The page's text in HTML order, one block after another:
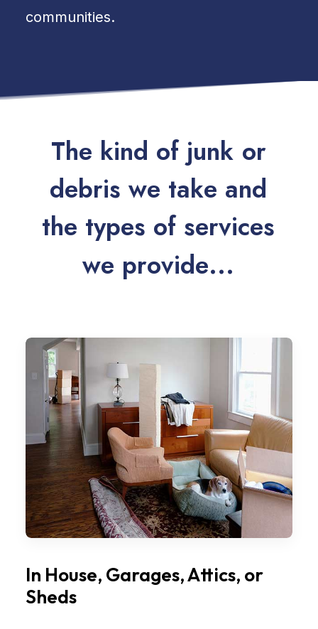
communities.
The kind of junk or
debris we take and
the types of services
we provide...
In House, Garages, Attics, or
Sheds